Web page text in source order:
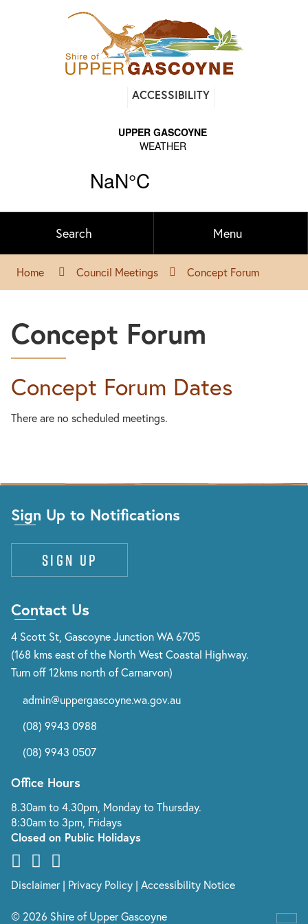
Find
on
ACCESSIBILITY
Search Menu
Home Council Meetings Concept Forum
Concept Forum
Concept Forum Dates
There are no scheduled meetings.
Sign Up to Notifications
Sign up
Contact Us
4 Scott St, Gascoyne Junction WA 6705
(168 kms east of the North West Coastal Highway.
Turn off 12kms north of Carnarvon)
admin@uppergascoyne.wa.gov.au
(08) 9943 0988
(08) 9943 0507
Office Hours
8.30am to 4.30pm, Monday to Thursday.
8:30am to 3pm, Fridays
Closed on Public Holidays
Disclaimer| Privacy Policy | Accessibility Notice
© 2026 Shire of Upper Gascoyne